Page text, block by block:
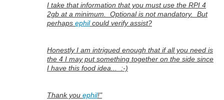
I take that information that you must use the RPI 4
2gb at a minimum. Optional is not mandatory. But
perhaps ephilcould verify assist?
Honestly I am intrigued enough that if all you need is
the 4 I may put something together on the side since
I have this food idea... :-)
Thank you ephil!"